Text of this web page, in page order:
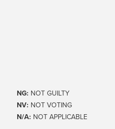
NG: NOT GUILTY
NV: NOT VOTING
N/A: NOT APPLICABLE